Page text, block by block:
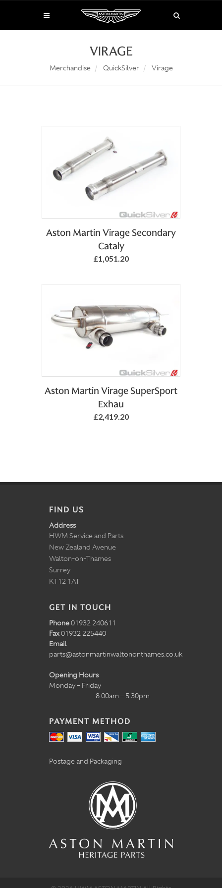
VIRAGE
Merchandise QuickSilver Virage
Aston Martin Virage Secondary
Cataly
£1,051.20
Aston Martin Virage SuperSport
Exhau
£2,419.20
FIND US
Address
HWM Service and Parts
New Zealand Avenue
Walton-on-Thames
Surrey
KT12 1AT
GET IN TOUCH
Phone01932 240611
Fax01932 225440
Email
parts@astonmartinwaltononthames.co.uk
Opening Hours
Monday – Friday
8:00am – 5:30pm
PAYMENT METHOD
Postage and Packaging